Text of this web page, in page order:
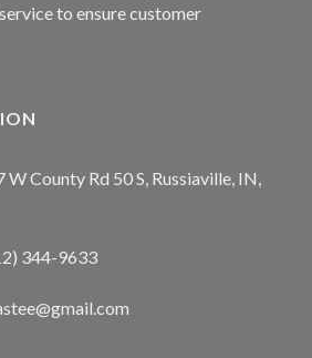
to ensure customer
W County Rd 50 S, Russiaville, IN,
344-9633